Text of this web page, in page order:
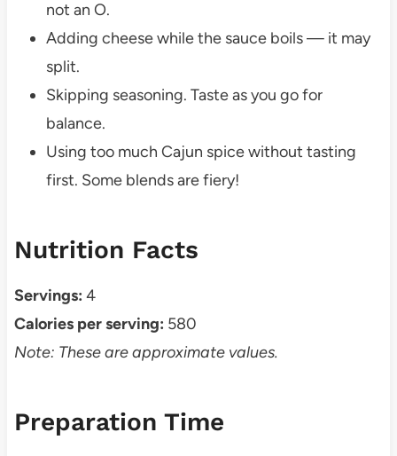
not an O.
Adding cheese while the sauce boils — it may
split.
Skipping seasoning. Taste as you go for
balance.
Using too much Cajun spice without tasting
first. Some blends are fiery!
Nutrition Facts
Servings: 4
Calories per serving: 580
Note: These are approximate values.
Preparation Time